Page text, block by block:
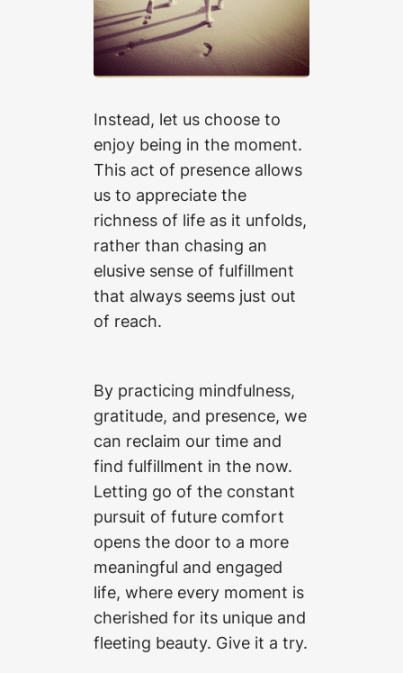
Instead, let us choose to
enjoy being in the moment.
This act of presence allows
us to appreciate the
richness of life as it unfolds,
rather than chasing an
elusive sense of fulfillment
that always seems just out
of reach.
By practicing mindfulness,
gratitude, and presence, we
can reclaim our time and
find fulfillment in the now.
Letting go of the constant
pursuit of future comfort
opens the door to a more
meaningful and engaged
life, where every moment is
cherished for its unique and
fleeting beauty. Give it a try.